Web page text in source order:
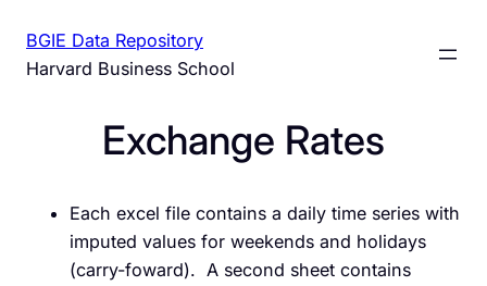
content
BGIE Data Repository
Harvard Business School
Exchange Rates
Each excel file contains a daily time series with
imputed values for weekends and holidays
(carry-foward). A second sheet contains